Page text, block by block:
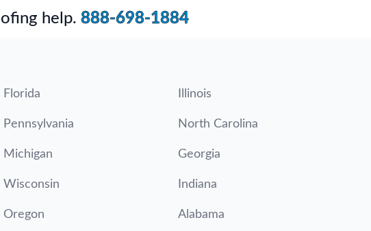
help. 888-698-1884
Florida Illinois
Pennsylvania North Carolina
Michigan Georgia
Wisconsin Indiana
Oregon Alabama